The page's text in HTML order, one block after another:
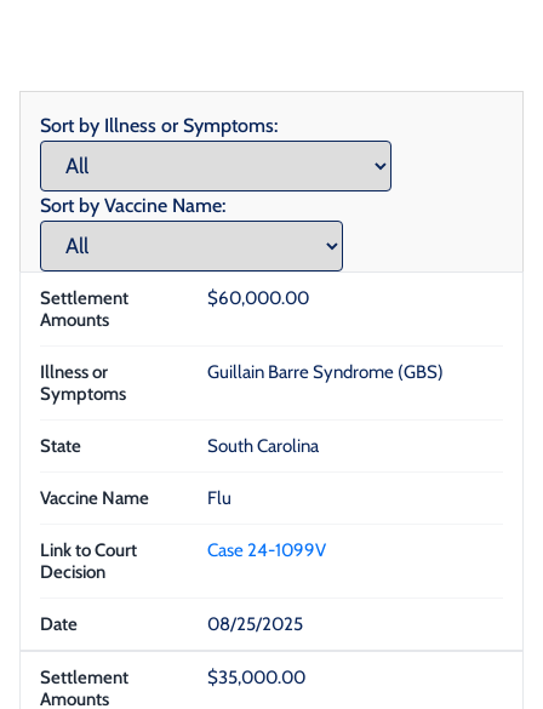
Sort by Illness or Symptoms:
Sort by Vaccine Name:
$60,000.00
Guillain Barre Syndrome (GBS)
South Carolina
Flu
Case 24-1099V
08/25/2025
$35,000.00